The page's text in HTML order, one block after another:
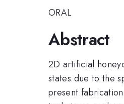
ORAL
Abstract
2D artificial
states due to the
present